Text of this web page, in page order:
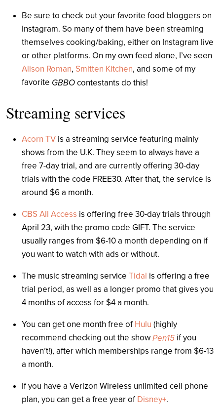
Be sure to check out your favorite food bloggers on
Instagram. So many of them have been streaming
themselves cooking/baking, either on Instagram live
or other platforms. On my own feed alone, I’ve seen
Alison Roman, Smitten Kitchen, and some of my
favorite GBBOcontestants do this!
Streaming services
Acorn TV is a streaming service featuring mainly
shows from the U.K. They seem to always have a
free 7-day trial, and are currently offering 30-day
trials with the code FREE30. After that, the service is
around $6 a month.
CBS All Access is offering free 30-day trials through
April 23, with the promo code GIFT. The service
usually ranges from $6-10 a month depending on if
you want to watch with ads or without.
The music streaming service Tidal is offering a free
trial period, as well as a longer promo that gives you
4 months of access for $4 a month.
You can get one month free ofHulu (highly
recommend checking out the showPen15 if you
haven’t!), after which memberships range from $6-13
a month.
If you have a Verizon Wireless unlimited cell phone
plan, you can get a free year ofDisney+.